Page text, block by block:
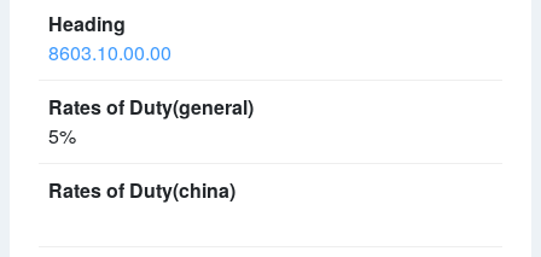
8603.10.00.00
5%